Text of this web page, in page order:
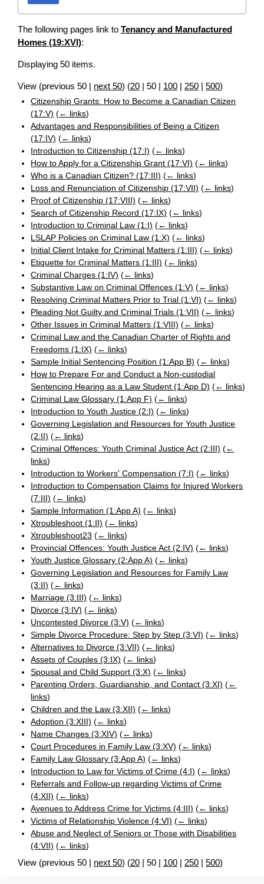
The following pages link to Tenancy and Manufactured
Homes (19:XVI):
Displaying 50 items.
View (previous 50 | next 50) (20 | 50 | 100 | 250 | 500)
Citizenship Grants: How to Become a Canadian Citizen
(17:V) (← links)
Advantages and Responsibilities of Being a Citizen
(17:IV) (← links)
Introduction to Citizenship (17:I) (← links)
How to Apply for a Citizenship Grant (17:VI) (← links)
Who is a Canadian Citizen? (17:III) (← links)
Loss and Renunciation of Citizenship (17:VII) (← links)
Proof of Citizenship (17:VIII) (← links)
Search of Citizenship Record (17:IX) (← links)
Introduction to Criminal Law (1:I) (← links)
LSLAP Policies on Criminal Law (1:X) (← links)
Initial Client Intake for Criminal Matters (1:III) (← links)
Etiquette for Criminal Matters (1:III) (← links)
Criminal Charges (1:IV) (← links)
Substantive Law on Criminal Offences (1:V) (← links)
Resolving Criminal Matters Prior to Trial (1:VI) (← links)
Pleading Not Guilty and Criminal Trials (1:VII) (← links)
Other Issues in Criminal Matters (1:VIII) (← links)
Criminal Law and the Canadian Charter of Rights and
Freedoms (1:IX) (← links)
Sample Initial Sentencing Position (1:App B) (← links)
How to Prepare For and Conduct a Non-custodial
Sentencing Hearing as a Law Student (1:App D) (← links)
Criminal Law Glossary (1:App F) (← links)
Introduction to Youth Justice (2:I) (← links)
Governing Legislation and Resources for Youth Justice
(2:II) (← links)
Criminal Offences: Youth Criminal Justice Act (2:III) (←
links)
Introduction to Workers' Compensation (7:I) (← links)
Introduction to Compensation Claims for Injured Workers
(7:III) (← links)
Sample Information (1:App A) (← links)
Xtroubleshoot (1:II) (← links)
Xtroubleshoot23 (← links)
Provincial Offences: Youth Justice Act (2:IV) (← links)
Youth Justice Glossary (2:App A) (← links)
Governing Legislation and Resources for Family Law
(3:II) (← links)
Marriage (3:III) (← links)
Divorce (3:IV) (← links)
Uncontested Divorce (3:V) (← links)
Simple Divorce Procedure: Step by Step (3:VI) (← links)
Alternatives to Divorce (3:VII) (← links)
Assets of Couples (3:IX) (← links)
Spousal and Child Support (3:X) (← links)
Parenting Orders, Guardianship, and Contact (3:XI) (←
links)
Children and the Law (3:XII) (← links)
Adoption (3:XIII) (← links)
Name Changes (3:XIV) (← links)
Court Procedures in Family Law (3:XV) (← links)
Family Law Glossary (3:App A) (← links)
Introduction to Law for Victims of Crime (4:I) (← links)
Referrals and Follow-up regarding Victims of Crime
(4:XII) (← links)
Avenues to Address Crime for Victims (4:III) (← links)
Victims of Relationship Violence (4:VI) (← links)
Abuse and Neglect of Seniors or Those with Disabilities
(4:VII) (← links)
View (previous 50 | next 50) (20 | 50 | 100 | 250 | 500)